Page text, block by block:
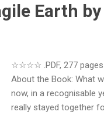
Earth
☆☆☆☆ .PDF, 277 pages
About the Book: What
now, in a recognisable
really stayed together